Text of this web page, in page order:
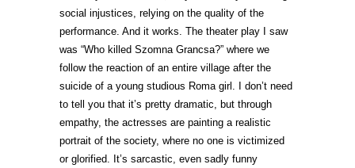
social injustices, relying on the quality of the
performance. And it works. The theater play I saw
was “Who killed Szomna Grancsa?” where we
follow the reaction of an entire village after the
suicide of a young studious Roma girl. I don’t need
to tell you that it’s pretty dramatic, but through
empathy, the actresses are painting a realistic
portrait of the society, where no one is victimized
or glorified. It’s sarcastic, even sadly funny